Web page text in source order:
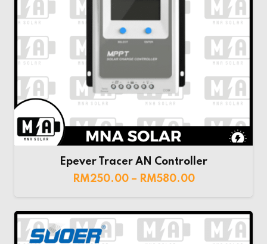
Epever Tracer AN Controller
RM250.00– RM580.00